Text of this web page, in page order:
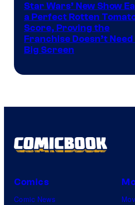
Star Wars’ New Show
a Perfect Rotten
Score, Proving the
Franchise Doesn’t
Big Screen
Comics
Comic News